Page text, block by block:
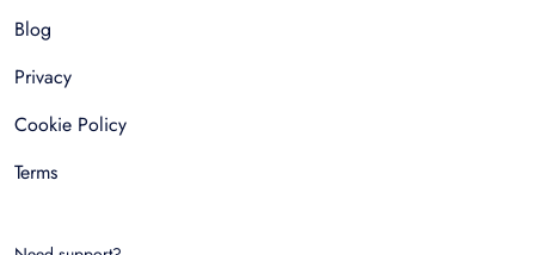
Blog
Privacy
Cookie Policy
Terms